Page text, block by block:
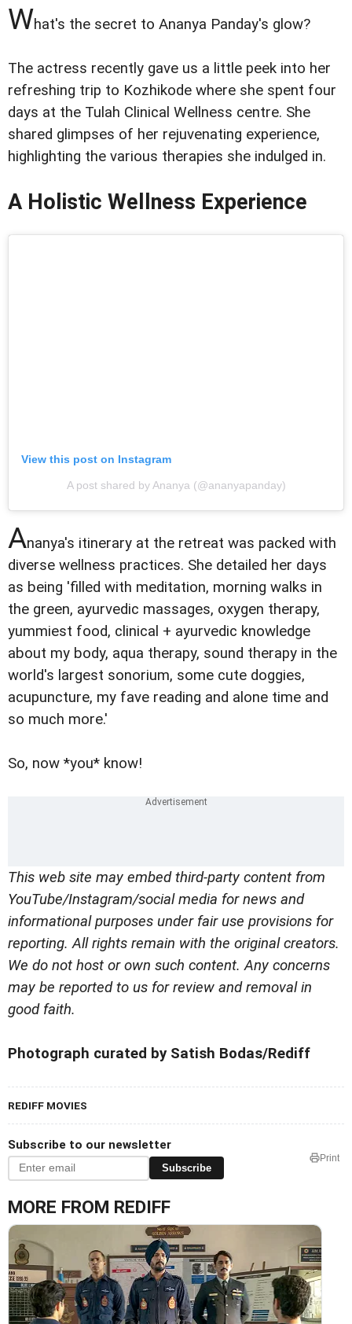
What's the secret to Ananya Panday's glow?
The actress recently gave us a little peek into her
refreshing trip to Kozhikode where she spent four
days at the Tulah Clinical Wellness centre. She
shared glimpses of her rejuvenating experience,
highlighting the various therapies she indulged in.
A Holistic Wellness Experience
View this post on Instagram
A post shared by Ananya (@ananyapanday)
Ananya's itinerary at the retreat was packed with
diverse wellness practices. She detailed her days
as being 'filled with meditation, morning walks in
the green, ayurvedic massages, oxygen therapy,
yummiest food, clinical + ayurvedic knowledge
about my body, aqua therapy, sound therapy in the
world's largest sonorium, some cute doggies,
acupuncture, my fave reading and alone time and
so much more.'
So, now *you* know!
This web site may embed third-party content from
YouTube/Instagram/social media for news and
informational purposes under fair use provisions for
reporting. All rights remain with the original creators.
We do not host or own such content. Any concerns
may be reported to us for review and removal in
good faith.
Photograph curated by Satish Bodas/Rediff
REDIFF MOVIES
Subscribe to our newsletter
Subscribe
Print
MORE FROM REDIFF